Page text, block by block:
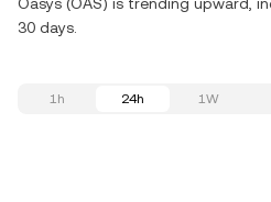
30 days.
1h 24h 1W